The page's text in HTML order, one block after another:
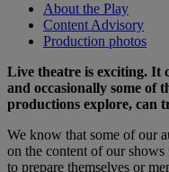
About the Play
Content Advisory
Production photos
Live theatre is exciting. It
and occasionally some of
productions explore, can
We know that some of our
on the content of our
to prepare themselves or